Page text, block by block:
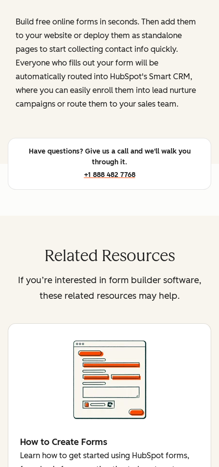
Build free online forms in seconds. Then add them
to your website or deploy them as standalone
pages to start collecting contact info quickly.
Everyone who fills out your form will be
automatically routed into HubSpot's Smart CRM,
where you can easily enroll them into lead nurture
campaigns or route them to your sales team.
Have questions? Give us a call and we'll walk you
through it.
+1 888 482 7768
Related Resources
If you’re interested in form builder software,
these related resources may help.
How to Create Forms
Learn how to get started using HubSpot forms,